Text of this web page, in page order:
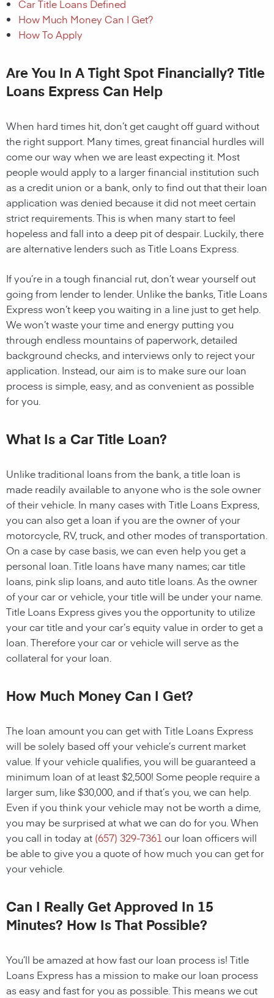
Car Title Loans Defined
How Much Money Can I Get?
How To Apply
Are You In A Tight Spot Financially? Title
Loans Express Can Help
When hard times hit, don’t get caught off guard without
the right support. Many times, great financial hurdles will
come our way when we are least expecting it. Most
people would apply to a larger financial institution such
as a credit union or a bank, only to find out that their loan
application was denied because it did not meet certain
strict requirements. This is when many start to feel
hopeless and fall into a deep pit of despair. Luckily, there
are alternative lenders such as Title Loans Express.
If you’re in a tough financial rut, don’t wear yourself out
going from lender to lender. Unlike the banks, Title Loans
Express won’t keep you waiting in a line just to get help.
We won’t waste your time and energy putting you
through endless mountains of paperwork, detailed
background checks, and interviews only to reject your
application. Instead, our aim is to make sure our loan
process is simple, easy, and as convenient as possible
for you.
What Is a Car Title Loan?
Unlike traditional loans from the bank, a title loan is
made readily available to anyone who is the sole owner
of their vehicle. In many cases with Title Loans Express,
you can also get a loan if you are the owner of your
motorcycle, RV, truck, and other modes of transportation.
On a case by case basis, we can even help you get a
personal loan. Title loans have many names; car title
loans, pink slip loans, and auto title loans. As the owner
of your car or vehicle, your title will be under your name.
Title Loans Express gives you the opportunity to utilize
your car title and your car’s equity value in order to get a
loan. Therefore your car or vehicle will serve as the
collateral for your loan.
How Much Money Can I Get?
The loan amount you can get with Title Loans Express
will be solely based off your vehicle’s current market
value. If your vehicle qualifies, you will be guaranteed a
minimum loan of at least $2,500! Some people require a
larger sum, like $30,000, and if that’s you, we can help.
Even if you think your vehicle may not be worth a dime,
you may be surprised at what we can do for you. When
you call in today at (657) 329-7361 our loan officers will
be able to give you a quote of how much you can get for
your vehicle.
Can I Really Get Approved In 15
Minutes? How Is That Possible?
You’ll be amazed at how fast our loan process is! Title
Loans Express has a mission to make our loan process
as easy and fast for you as possible. This means we cut